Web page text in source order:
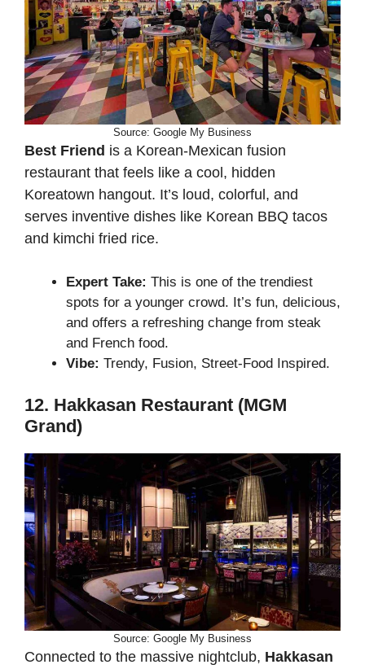
Source: Google My Business
Best Friend is a Korean-Mexican fusion
restaurant that feels like a cool, hidden
Koreatown hangout. It’s loud, colorful, and
serves inventive dishes like Korean BBQ tacos
and kimchi fried rice.
Expert Take: This is one of the trendiest
spots for a younger crowd. It’s fun, delicious,
and offers a refreshing change from steak
and French food.
Vibe: Trendy, Fusion, Street-Food Inspired.
12. Hakkasan Restaurant (MGM
Grand)
Source: Google My Business
Connected to the massive nightclub, Hakkasan